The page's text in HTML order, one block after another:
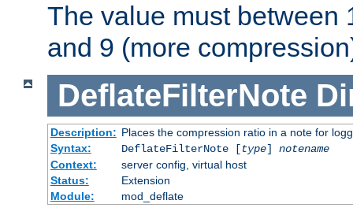
The value must between
and 9 (more
DeflateFilterNote
Description: Places the compression ratio in a note for
Syntax:
DeflateFilterNote [type] notename
Context:
server config, virtual host
Status:
Extension
Module:
mod_deflate